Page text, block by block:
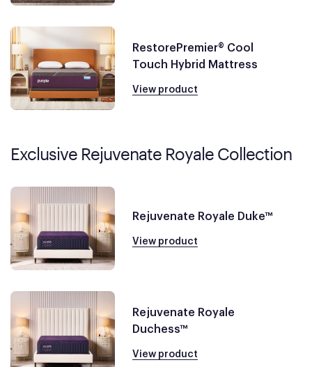
RestorePremier® Cool
Touch Hybrid Mattress
View product
Exclusive Rejuvenate Royale Collection
Rejuvenate Royale Duke™
View product
Rejuvenate Royale
Duchess™
View product